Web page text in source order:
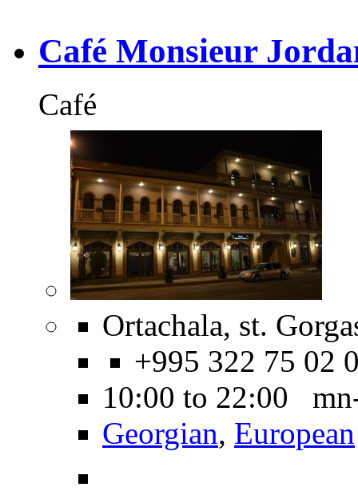
Café Monsieur
Café
Ortachala, st.
+995 322 75 02
10:00 to 22:00
Georgian, European